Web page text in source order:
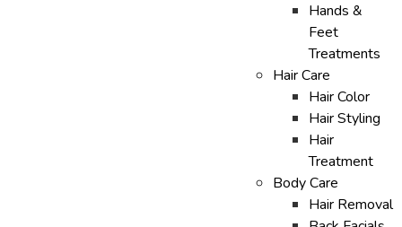
Hands &
Feet
Treatments
Hair Care
Hair Color
Hair Styling
Hair
Treatment
Body Care
Hair Removal